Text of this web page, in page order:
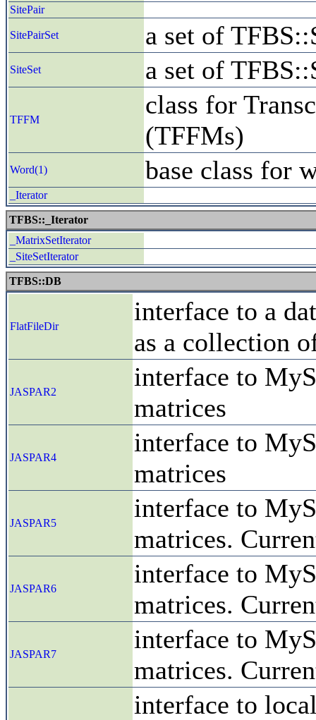
SitePair
SitePairSet a set of
SiteSet a set of
TFFM
class for
(TFFMs)
Word(1) base class for
_Iterator
TFBS::_Iterator
_MatrixSetIterator
_SiteSetIterator
TFBS::DB
FlatFileDir
interface to a
as a collection
JASPAR2
interface to
matrices
JASPAR4
interface to
matrices
JASPAR5
interface to
matrices.
JASPAR6
interface to
matrices.
JASPAR7
interface to
matrices.
interface to